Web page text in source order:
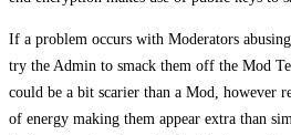
If a problem occurs with Moderators
try the Admin to smack them off the Mod
could be a bit scarier than a Mod, however
of energy making them appear extra than